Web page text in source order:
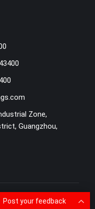
Zone,
Guangzhou,
MAP
Post your feedback